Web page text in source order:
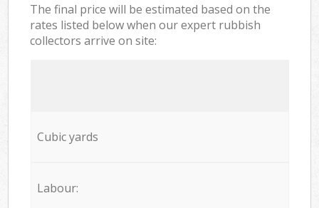
The final price will be estimated based on the
rates listed below when our expert rubbish
collectors arrive on site:
Cubic yards
Labour: